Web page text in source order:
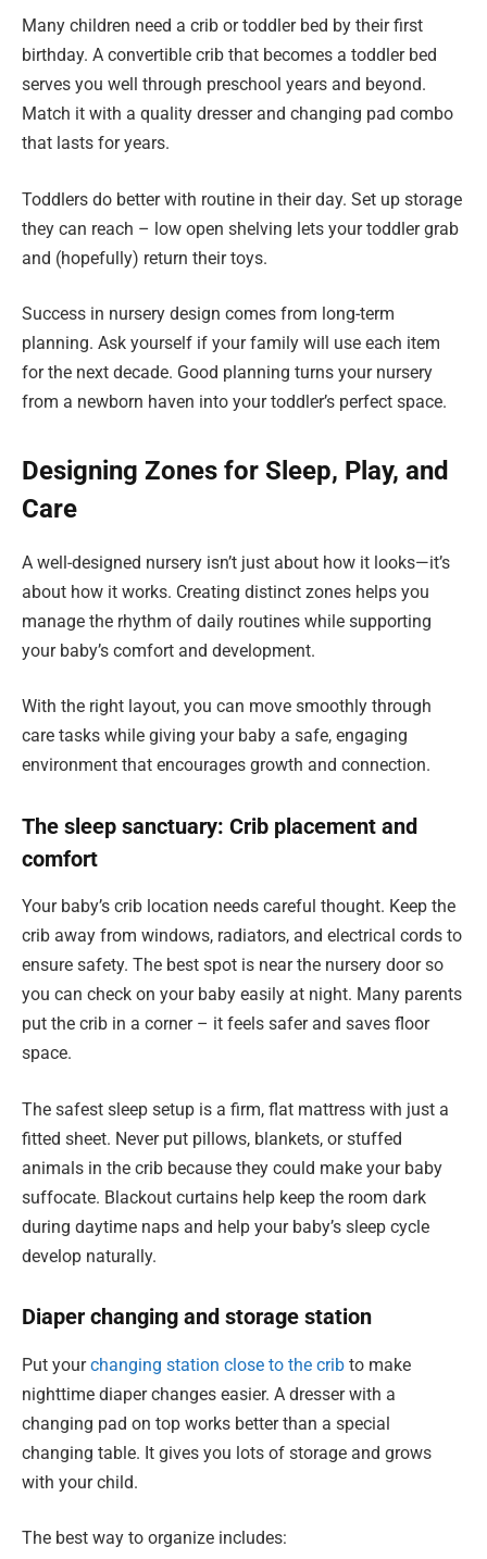
Many children need a crib or toddler bed by their first
birthday. A convertible crib that becomes a toddler bed
serves you well through preschool years and beyond.
Match it with a quality dresser and changing pad combo
that lasts for years.
Toddlers do better with routine in their day. Set up storage
they can reach – low open shelving lets your toddler grab
and (hopefully) return their toys.
Success in nursery design comes from long-term
planning. Ask yourself if your family will use each item
for the next decade. Good planning turns your nursery
from a newborn haven into your toddler’s perfect space.
Designing Zones for Sleep, Play, and
Care
A well-designed nursery isn’t just about how it looks—it’s
about how it works. Creating distinct zones helps you
manage the rhythm of daily routines while supporting
your baby’s comfort and development.
With the right layout, you can move smoothly through
care tasks while giving your baby a safe, engaging
environment that encourages growth and connection.
The sleep sanctuary: Crib placement and
comfort
Your baby’s crib location needs careful thought. Keep the
crib away from windows, radiators, and electrical cords to
ensure safety. The best spot is near the nursery door so
you can check on your baby easily at night. Many parents
put the crib in a corner – it feels safer and saves floor
space.
The safest sleep setup is a firm, flat mattress with just a
fitted sheet. Never put pillows, blankets, or stuffed
animals in the crib because they could make your baby
suffocate. Blackout curtains help keep the room dark
during daytime naps and help your baby’s sleep cycle
develop naturally.
Diaper changing and storage station
Put yourchanging station close to the crib to make
nighttime diaper changes easier. A dresser with a
changing pad on top works better than a special
changing table. It gives you lots of storage and grows
with your child.
The best way to organize includes: